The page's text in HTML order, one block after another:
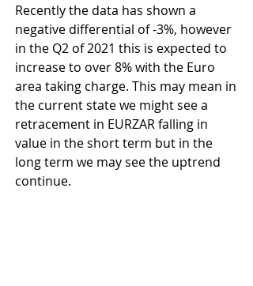
Recently the data has shown a
negative differential of -3%, however
in the Q2 of 2021 this is expected to
increase to over 8% with the Euro
area taking charge. This may mean in
the current state we might see a
retracement in EURZAR falling in
value in the short term but in the
long term we may see the uptrend
continue.